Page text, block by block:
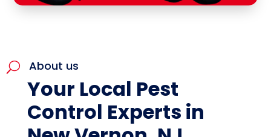
U About us
Your Local Pest
Control Experts in